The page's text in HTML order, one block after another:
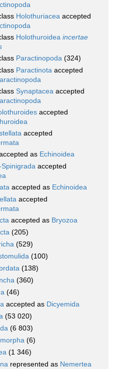
Holothuriacea accepted
Holothuroidea incertae
Paractinopoda (324)
Paractinota accepted
Synaptacea accepted
accepted
accepted
as Echinoidea
accepted
accepted as Echinoidea
accepted
accepted as Bryozoa
(205)
(529)
(100)
(138)
(360)
(46)
accepted as Dicyemida
(53 020)
(6 803)
(6)
(1 346)
represented as Nemertea